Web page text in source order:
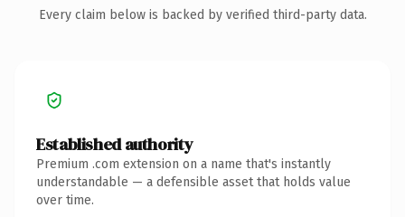
Every claim below is backed by verified third-party data.
Established authority
Premium .com extension on a name that's instantly
understandable — a defensible asset that holds value
over time.